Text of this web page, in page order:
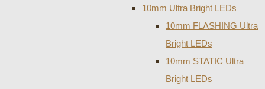
10mm Ultra Bright LEDs
10mm FLASHING Ultra
Bright LEDs
10mm STATIC Ultra
Bright LEDs